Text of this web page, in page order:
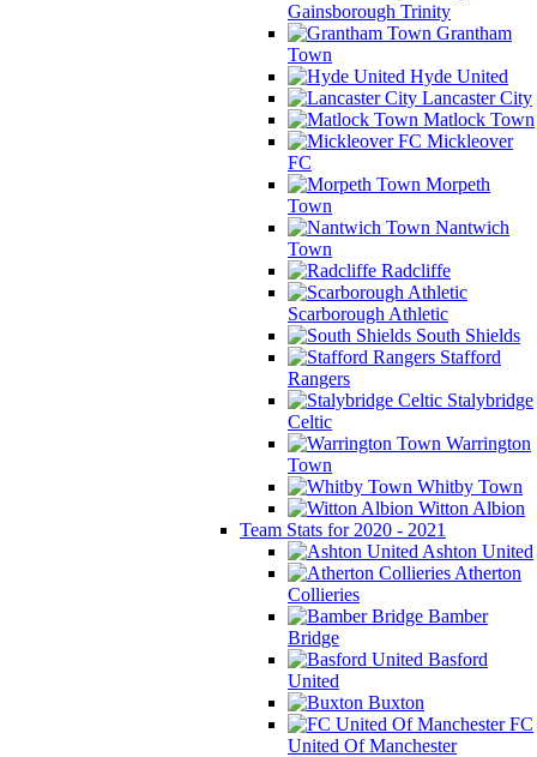
Gainsborough Trinity
Grantham
Town
Hyde United
Lancaster City
Matlock Town
Mickleover
FC
Morpeth
Town
Nantwich
Town
Radcliffe
Scarborough Athletic
South Shields
Stafford
Rangers
Stalybridge
Celtic
Warrington
Town
Whitby Town
Witton Albion
Team Stats for 2020 - 2021
Ashton United
Atherton
Collieries
Bamber
Bridge
Basford
United
Buxton
FC
United Of Manchester